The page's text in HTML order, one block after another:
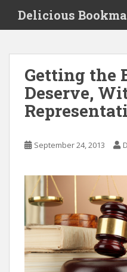
i
Delicious
Getting the
Deserve,
September 24, 2013